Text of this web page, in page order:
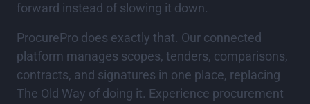
forward instead of slowing it down.
ProcurePro does exactly that. Our connected
platform manages scopes, tenders, comparisons,
contracts, and signatures in one place, replacing
The Old Way of doing it. Experience procurement